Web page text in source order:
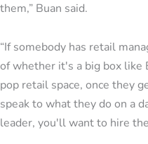
them,” Buan said.
“If somebody has retail
of whether it's a big box like
pop retail space, once they
speak to what they do on a
leader, you'll want to hire